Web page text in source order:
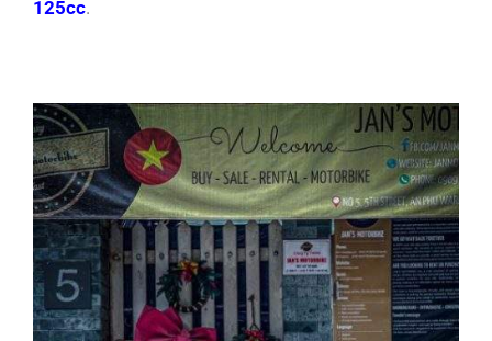
125cc.